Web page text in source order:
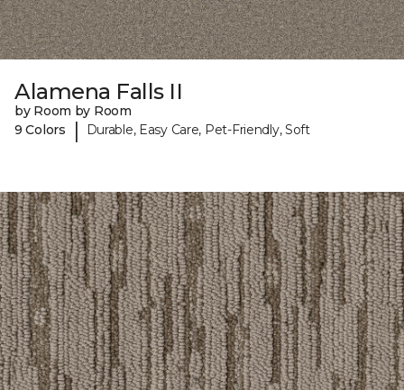
Alamena Falls II
by Room by Room
9 Colors
| Durable, Easy Care, Pet-Friendly, Soft